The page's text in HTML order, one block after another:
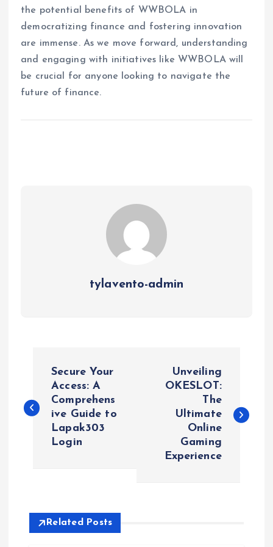
the potential benefits of WWBOLA in
democratizing finance and fostering innovation
are immense. As we move forward, understanding
and engaging with initiatives like WWBOLA will
be crucial for anyone looking to navigate the
future of finance.
tylavento-admin
s
a
v
Secure Your
Access: A
Comprehens
ive Guide to
Lapak303
Login
Unveiling
OKESLOT:
The
Ultimate
Online
Gaming
Experience
Related Posts